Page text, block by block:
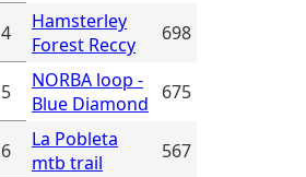
4
Hamsterley
Forest Reccy
698
5
NORBA loop -
Blue Diamond
675
6
La Pobleta
mtb trail
567